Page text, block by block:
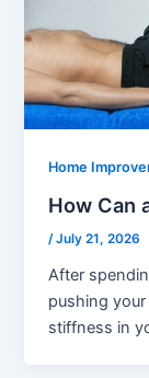
Home
How Can
/July 21, 2026
After
pushing
stiffness in